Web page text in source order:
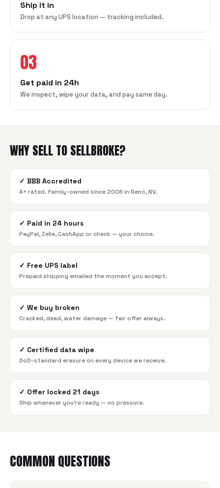
Ship it in
Drop at any UPS location — tracking included.
03
Get paid in 24h
We inspect, wipe your data, and pay same day.
WHY SELL TO SELLBROKE?
✓ BBB Accredited
A+ rated. Family-owned since 2008 in Reno, NV.
✓ Paid in 24 hours
PayPal, Zelle, CashApp or check — your choice.
✓ Free UPS label
Prepaid shipping emailed the moment you accept.
✓ We buy broken
Cracked, dead, water damage — fair offer always.
✓ Certified data wipe
DoD-standard erasure on every device we receive.
✓ Offer locked 21 days
Ship whenever you're ready — no pressure.
COMMON QUESTIONS